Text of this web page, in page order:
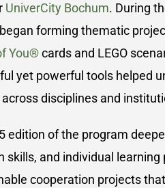
UniverCity Bochum. During
forming thematic
You®cards and LEGO
yet powerful tools helped
disciplines and
edition of the program
and individual learning
cooperation projects